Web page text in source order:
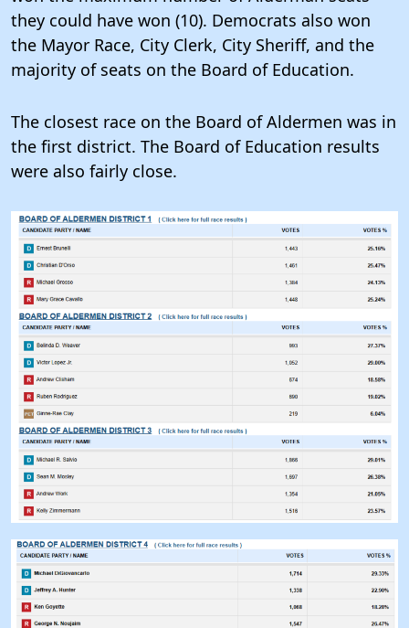
they could have won (10). Democrats also won
the Mayor Race, City Clerk, City Sheriff, and the
majority of seats on the Board of Education.
The closest race on the Board of Aldermen was in
the first district. The Board of Education results
were also fairly close.